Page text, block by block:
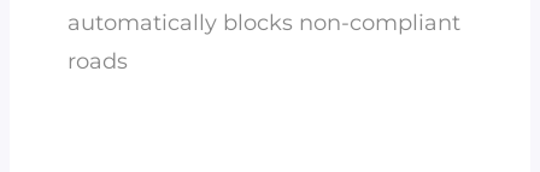
automatically blocks non-compliant
roads